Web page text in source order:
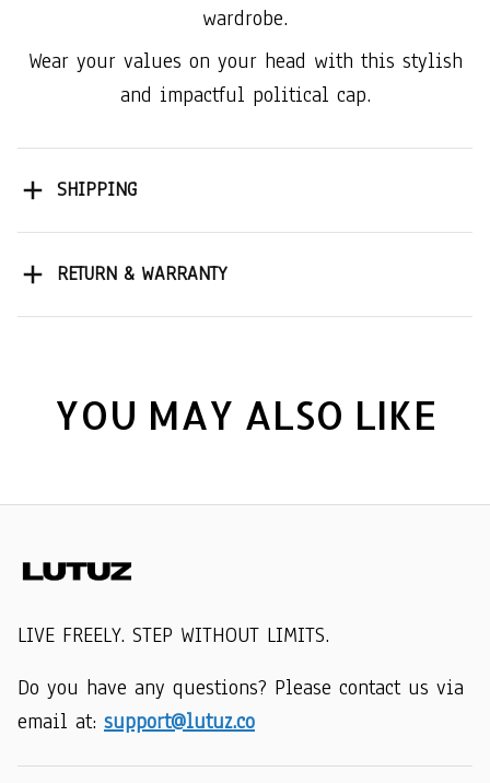
wardrobe.
Wear your values on your head with this stylish
and impactful political cap.
SHIPPING
RETURN & WARRANTY
YOU MAY ALSO LIKE
LIVE FREELY. STEP WITHOUT LIMITS.
Do you have any questions? Please contact us via
email at: support@lutuz.co